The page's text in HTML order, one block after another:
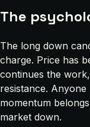
The
The long down
charge. Price has
continues the
resistance.
momentum
market down.